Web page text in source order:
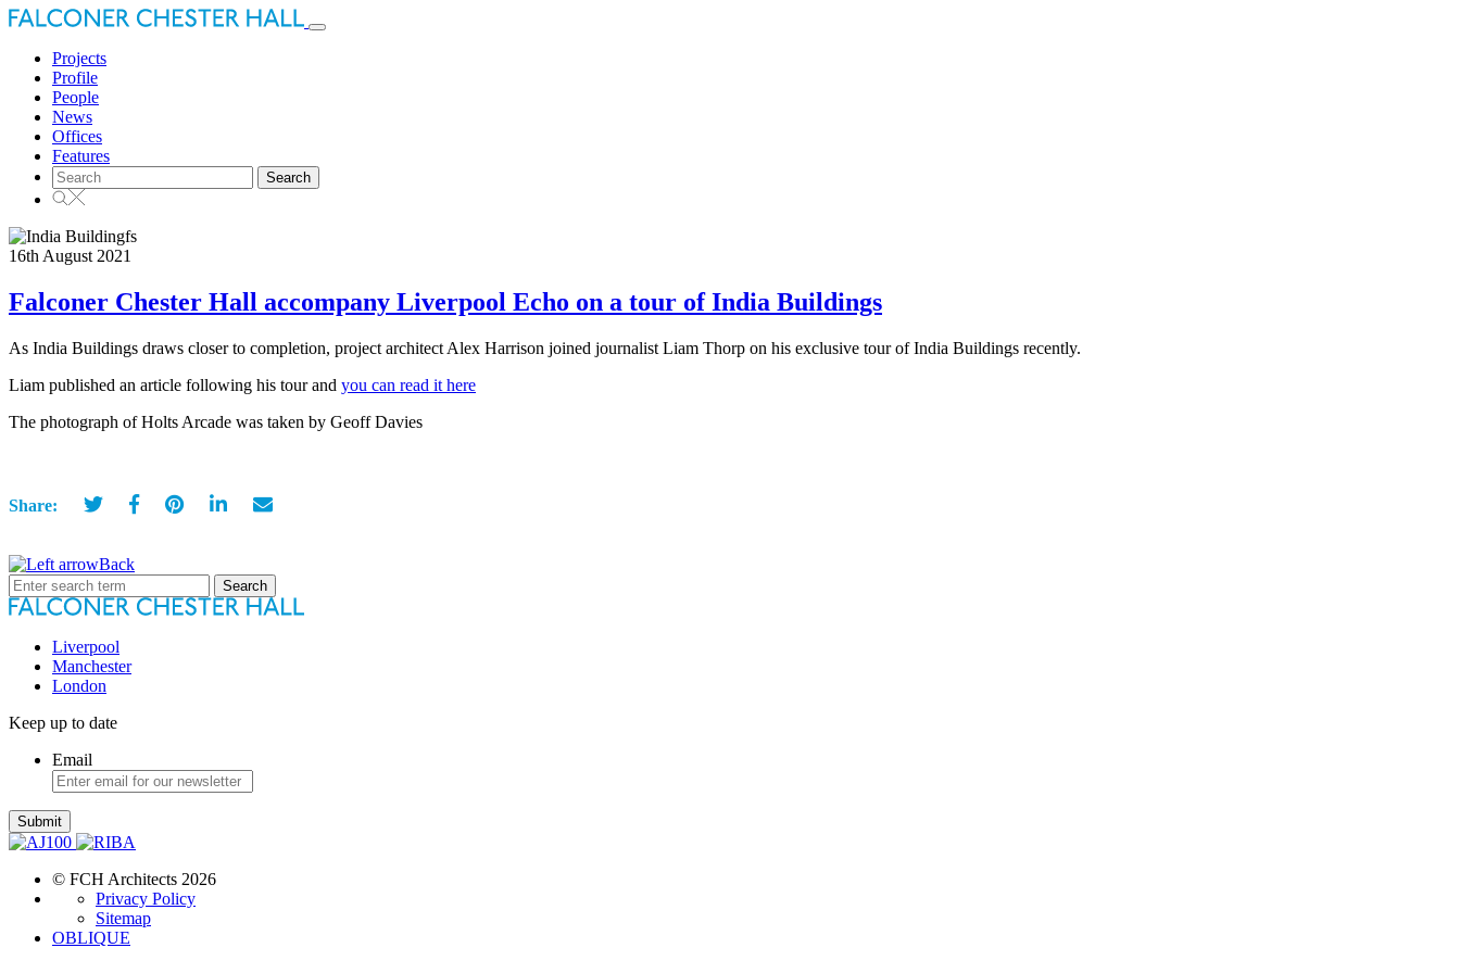
Toggle
Projects
Profile
People
News
Offices
Features
Search
for:
16th August 2021
Falconer Chester Hall accompany Liverpool Echo on a tour of India Buildings
As India Buildings draws closer to completion, project architect Alex Harrison joined journalist Liam Thorp on his exclusive tour of India Buildings recently.
Liam published an article following his tour and you can read it here
The photograph of Holts Arcade was taken by Geoff Davies
Share:
Back
Search
for:
Liverpool
Manchester
London
Keep up to date
Email
Submit
© FCH Architects 2026
Privacy Policy
Sitemap
OBLIQUE